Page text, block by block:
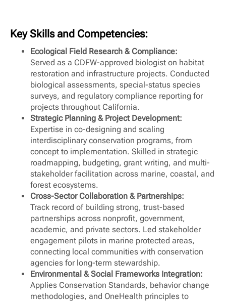
Key Skills and Competencies:
Ecological Field Research & Compliance:
Served as a CDFW-approved biologist on habitat
restoration and infrastructure projects. Conducted
biological assessments, special-status species
surveys, and regulatory compliance reporting for
projects throughout California.
Strategic Planning & Project Development:
Expertise in co-designing and scaling
interdisciplinary conservation programs, from
concept to implementation. Skilled in strategic
roadmapping, budgeting, grant writing, and multi-
stakeholder facilitation across marine, coastal, and
forest ecosystems.
Cross-Sector Collaboration & Partnerships:
Track record of building strong, trust-based
partnerships across nonprofit, government,
academic, and private sectors. Led stakeholder
engagement pilots in marine protected areas,
connecting local communities with conservation
agencies for long-term stewardship.
Environmental & Social Frameworks Integration:
Applies Conservation Standards, behavior change
methodologies, and OneHealth principles to